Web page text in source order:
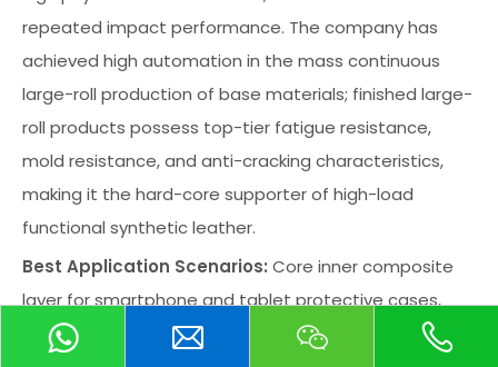
repeated impact performance. The company has
achieved high automation in the mass continuous
large-roll production of base materials; finished large-
roll products possess top-tier fatigue resistance,
mold resistance, and anti-cracking characteristics,
making it the hard-core supporter of high-load
functional synthetic leather.
Best Application Scenarios: Core inner composite
layer for smartphone and tablet protective cases,
high-grade luxury goods inner linings, professional